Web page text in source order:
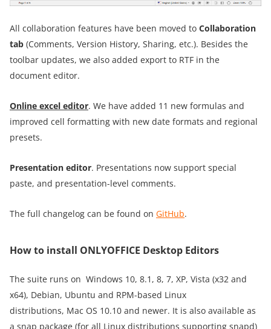
All collaboration features have been moved to Collaboration
tab (Comments, Version History, Sharing, etc.). Besides the
toolbar updates, we also added export to RTF in the
document editor.
Online excel editor. We have added 11 new formulas and
improved cell formatting with new date formats and regional
presets.
Presentation editor. Presentations now support special
paste, and presentation-level comments.
The full changelog can be found on GitHub.
How to install ONLYOFFICE Desktop Editors
The suite runs on Windows 10, 8.1, 8, 7, XP, Vista (x32 and
x64), Debian, Ubuntu and RPM-based Linux
distributions, Mac OS 10.10 and newer. It is also available as
a snap package (for all Linux distributions supporting snapd)